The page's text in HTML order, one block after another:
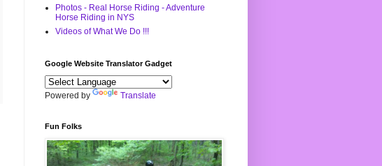
Photos - Real Horse Riding - Adventure
Horse Riding in NYS
Videos of What We Do !!!
Google Website Translator Gadget
Powered by Translate
Fun Folks